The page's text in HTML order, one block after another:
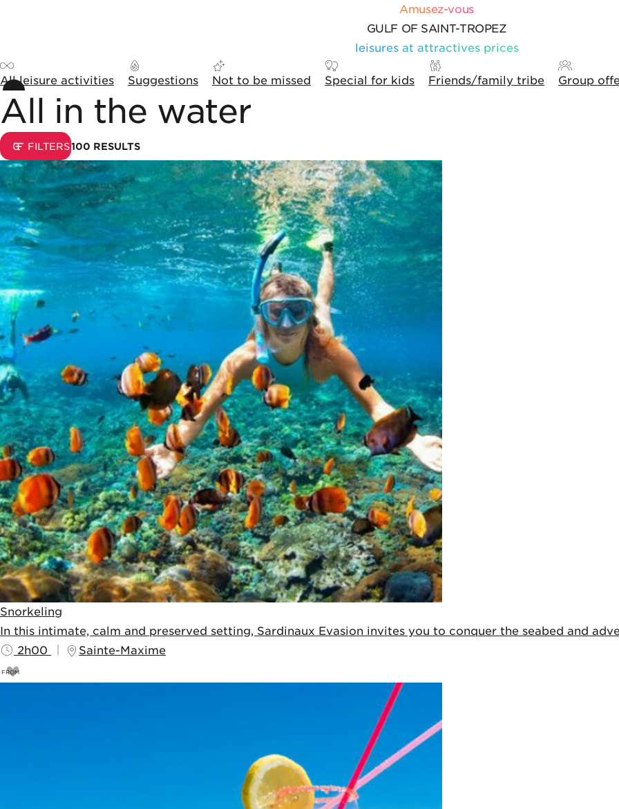
Amusez-vous
GULF OF SAINT-TROPEZ
leisures at attractives prices
All leisure activities Suggestions Not to be missed Special for kids Friends/family tribe Group
All in the water
Sorting and display options
FILTERS
0 100 RESULTS
List of results
Snorkeling
In this intimate, calm and preserved setting, Sardinaux Evasion invites you to conquer the seabed and
2h00
Sainte-Maxime
FROM